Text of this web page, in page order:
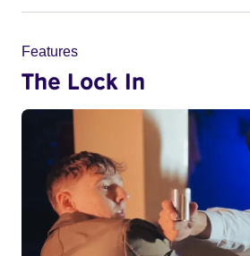
Features
The Lock In